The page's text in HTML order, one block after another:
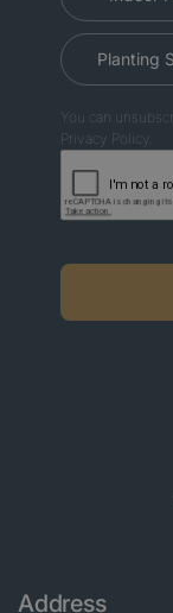
Planting
You can
Privacy Policy.
Address